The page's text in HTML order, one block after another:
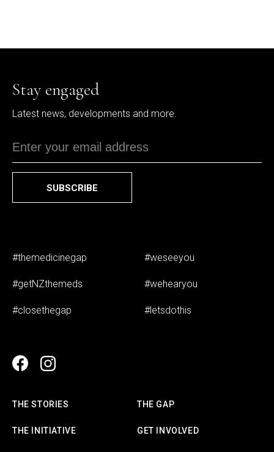
Stay engaged
Latest news, developments and more.
SUBSCRIBE
#themedicinegap #weseeyou
#getNZthemeds #wehearyou
#closethegap #letsdothis
THE STORIES THE GAP
THE INITIATIVE GET INVOLVED